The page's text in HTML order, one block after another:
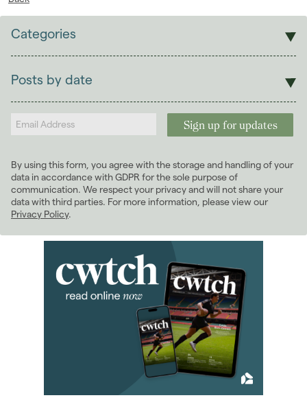
Categories
Students
Landlords
Posts by date
February 2026
April 2026 (4)
May 2026(2)
June 2026 (4)
July 2026
August 2026(1)
By using this form, you agree with the storage and handling of your
data in accordance with GDPR for the sole purpose of
communication. We respect your privacy and will not share your
data with third parties. For more information, please view our
Privacy Policy.